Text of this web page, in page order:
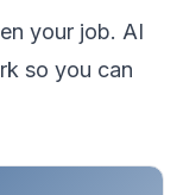
your job. AI
so you can